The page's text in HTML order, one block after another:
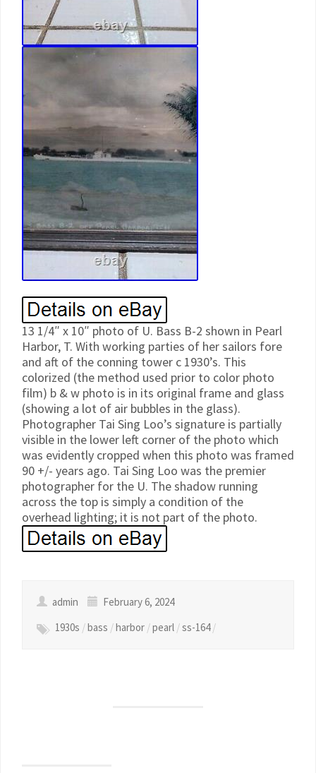
13 1/4″ x 10″ photo of U. Bass B-2 shown in Pearl
Harbor, T. With working parties of her sailors fore
and aft of the conning tower c 1930’s. This
colorized (the method used prior to color photo
film) b & w photo is in its original frame and glass
(showing a lot of air bubbles in the glass).
Photographer Tai Sing Loo’s signature is partially
visible in the lower left corner of the photo which
was evidently cropped when this photo was framed
90 +/- years ago. Tai Sing Loo was the premier
photographer for the U. The shadow running
across the top is simply a condition of the
overhead lighting; it is not part of the photo.
admin
February 6, 2024
1930s /bass /harbor /pearl /ss-164 /